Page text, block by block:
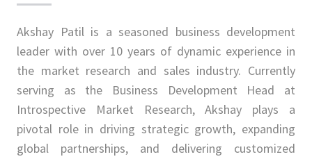
Akshay Patil is a seasoned business development
leader with over 10 years of dynamic experience in
the market research and sales industry. Currently
serving as the Business Development Head at
Introspective Market Research, Akshay plays a
pivotal role in driving strategic growth, expanding
global partnerships, and delivering customized